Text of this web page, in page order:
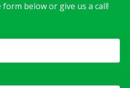
below or give us a call!